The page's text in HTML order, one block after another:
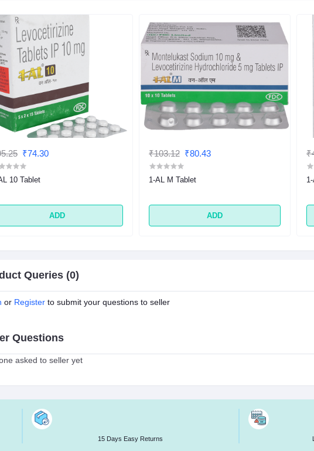
₹74.30
10 Tablet
ADD
₹103.12 ₹80.43
1-AL M Tablet
ADD
Queries (0)
or Register to submit your questions to seller
Questions
asked to seller yet
15 Days Easy Returns